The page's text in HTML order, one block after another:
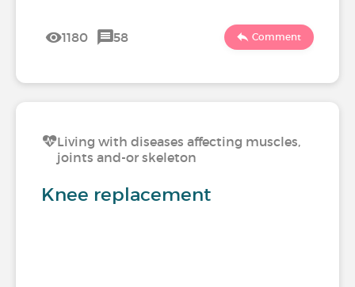
1180 58 Comment
Living with diseases affecting muscles,
joints and-or skeleton
Knee replacement